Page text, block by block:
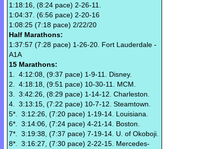
1:18:16, (8:24 pace) 2-26-11.
1:04:37. (6:56 pace) 2-20-16
1:08:25 (7:18 pace) 2/22/20
Half Marathons:
1:37:57 (7:28 pace) 1-26-20. Fort Lauderdale -
A1A
15 Marathons:
1. 4:12:08, (9:37 pace) 1-9-11. Disney.
2. 4:18:18, (9:51 pace) 10-30-11. MCM.
3. 3:42:26, (8:29 pace) 1-14-12. Charleston.
4. 3:13:15, (7:22 pace) 10-7-12. Steamtown.
5*. 3:12:26, (7:20 pace) 1-19-14. Louisiana.
6*. 3:14:06, (7:24 pace) 4-21-14. Boston.
7*. 3:19:38, (7:37 pace) 7-19-14. U. of Okoboji.
8*. 3:16:27, (7:30 pace) 2-22-15. Mercedes-